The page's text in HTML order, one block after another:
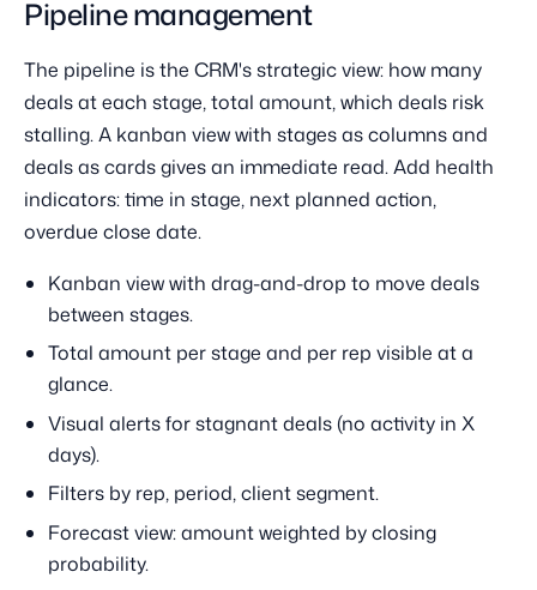
Pipeline management
The pipeline is the CRM's strategic view: how many
deals at each stage, total amount, which deals risk
stalling. A kanban view with stages as columns and
deals as cards gives an immediate read. Add health
indicators: time in stage, next planned action,
overdue close date.
Kanban view with drag-and-drop to move deals
between stages.
Total amount per stage and per rep visible at a
glance.
Visual alerts for stagnant deals (no activity in X
days).
Filters by rep, period, client segment.
Forecast view: amount weighted by closing
probability.